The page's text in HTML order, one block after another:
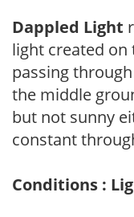
Dappled Light
light created on
passing
the middle
but not sunny
constant
Conditions :